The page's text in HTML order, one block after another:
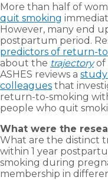
More than half of
quit smoking
However, many end
postpartum period.
predictors of return-
about the trajectoryof
ASHES reviews a study
colleagues that
return-to-smoking
people who quit
What were the
What are the distinct
within 1 year
smoking during
membership in